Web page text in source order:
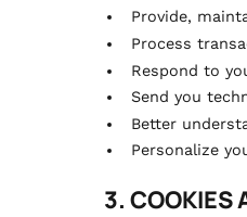
Provide,
Process
Respond to
Send you
Better
Personalize
3. COOKIES